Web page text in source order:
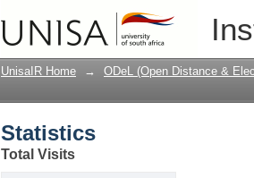
UnisaIR Home → ODeL (Open Distance &
Statistics
Total Visits